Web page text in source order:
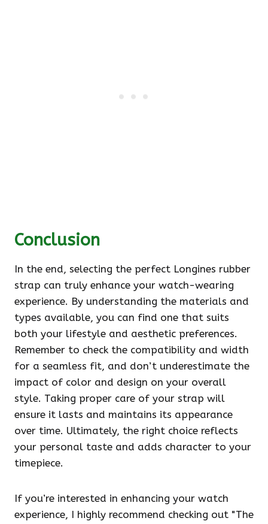
Conclusion
In the end, selecting the perfect Longines rubber
strap can truly enhance your watch-wearing
experience. By understanding the materials and
types available, you can find one that suits
both your lifestyle and aesthetic preferences.
Remember to check the compatibility and width
for a seamless fit, and don’t underestimate the
impact of color and design on your overall
style. Taking proper care of your strap will
ensure it lasts and maintains its appearance
over time. Ultimately, the right choice reflects
your personal taste and adds character to your
timepiece.
If you’re interested in enhancing your watch
experience, I highly recommend checking out "The